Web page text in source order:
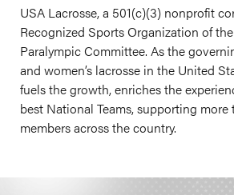
USA Lacrosse, a 501(c)(3) nonprofit
Recognized Sports Organization of
Paralympic Committee. As the
and women’s lacrosse in the United
fuels the growth, enriches the
best National Teams, supporting more
members across the country.